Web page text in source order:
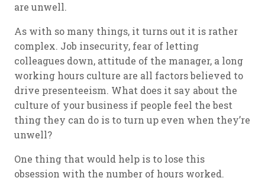
are unwell.
As with so many things, it turns out it is rather
complex. Job insecurity, fear of letting
colleagues down, attitude of the manager, a long
working hours culture are all factors believed to
drive presenteeism. What does it say about the
culture of your business if people feel the best
thing they can do is to turn up even when they’re
unwell?
One thing that would help is to lose this
obsession with the number of hours worked.